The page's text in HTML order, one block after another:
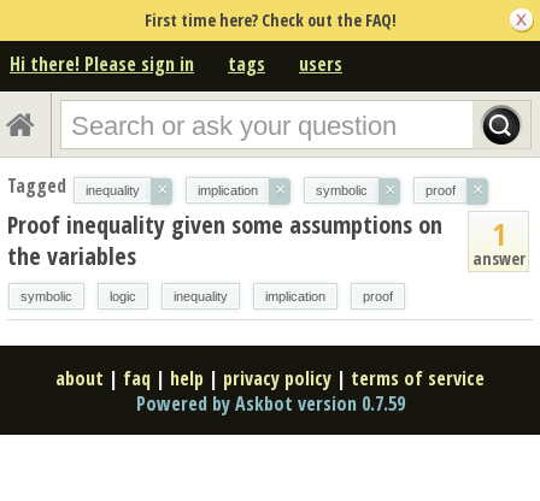
First time here? Check out the FAQ!
Hi there! Please sign in tags users
Tagged inequality × implication × symbolic × proof ×
1
answer
Proof inequality given some assumptions on
the variables
symbolic logic inequality implication proof
about | faq | help | privacy policy | terms of service
Powered by Askbot version 0.7.59